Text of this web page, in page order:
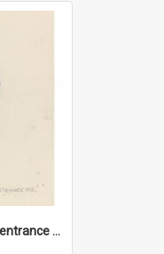
'Come on Olga Korbut - entrance me!'